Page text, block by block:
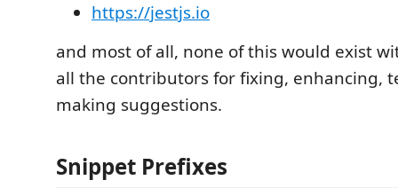
https://jestjs.io
and most of all, none of this would exist
all the contributors for fixing, enhancing,
making suggestions.
Snippet Prefixes